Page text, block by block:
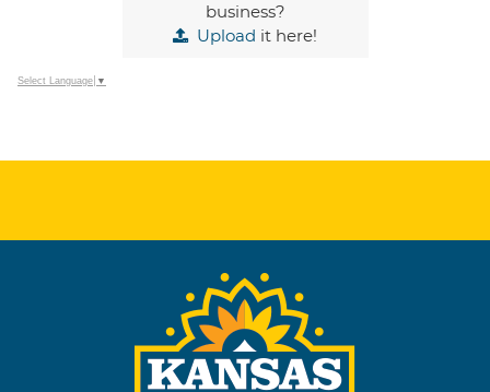
business?
Upload it here!
Select Language ▼